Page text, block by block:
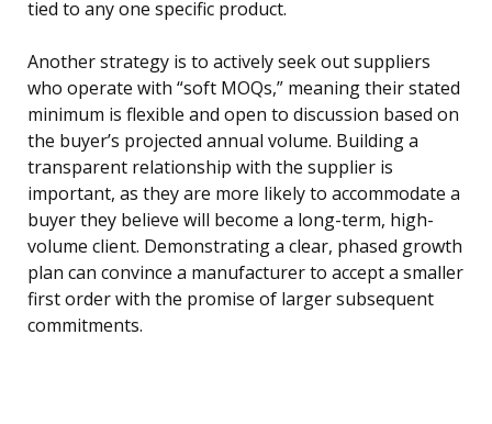
tied to any one specific product.
Another strategy is to actively seek out suppliers
who operate with “soft MOQs,” meaning their stated
minimum is flexible and open to discussion based on
the buyer’s projected annual volume. Building a
transparent relationship with the supplier is
important, as they are more likely to accommodate a
buyer they believe will become a long-term, high-
volume client. Demonstrating a clear, phased growth
plan can convince a manufacturer to accept a smaller
first order with the promise of larger subsequent
commitments.